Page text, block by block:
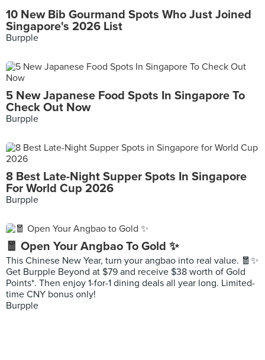
10 New Bib Gourmand Spots Who Just Joined
Singapore's 2026 List
Burpple
5 New Japanese Food Spots In Singapore To
Check Out Now
Burpple
8 Best Late-Night Supper Spots In Singapore
For World Cup 2026
Burpple
🧧 Open Your Angbao To Gold ✨
This Chinese New Year, turn your angbao into real value. 🧧✨
Get Burpple Beyond at $79 and receive $38 worth of Gold
Points*. Then enjoy 1-for-1 dining deals all year long. Limited-
time CNY bonus only!
Burpple